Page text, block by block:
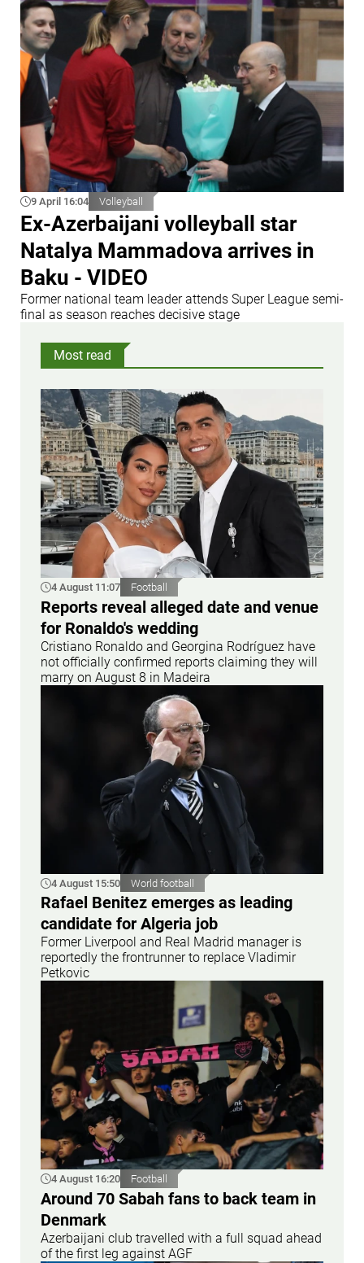
9 April 16:04 Volleyball
Ex-Azerbaijani volleyball star
Natalya Mammadova arrives in
Baku - VIDEO
Former national team leader attends Super League semi-
final as season reaches decisive stage
Most read
4 August 11:07 Football
Reports reveal alleged date and venue
for Ronaldo's wedding
Cristiano Ronaldo and Georgina Rodríguez have
not officially confirmed reports claiming they will
marry on August 8 in Madeira
4 August 15:50 World football
Rafael Benitez emerges as leading
candidate for Algeria job
Former Liverpool and Real Madrid manager is
reportedly the frontrunner to replace Vladimir
Petkovic
4 August 16:20 Football
Around 70 Sabah fans to back team in
Denmark
Azerbaijani club travelled with a full squad ahead
of the first leg against AGF